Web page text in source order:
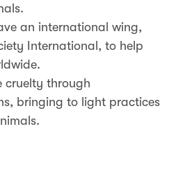
an international wing,
International, to help
cruelty through
bringing to light practices